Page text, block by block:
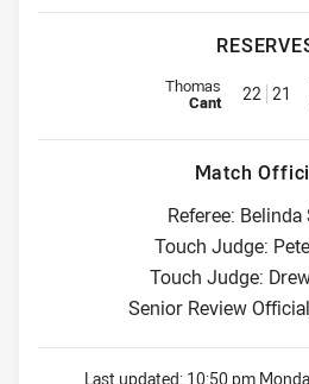
Replacement for
Thomas
Cant 22 21
Match
Referee: Belinda
Touch Judge:
Touch Judge:
Senior Review
Last updated: 10:50 pm